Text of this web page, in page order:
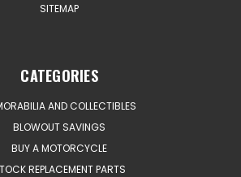
SITEMAP
CATEGORIES
AND COLLECTIBLES
BLOWOUT SAVINGS
BUY A MOTORCYCLE
REPLACEMENT PARTS